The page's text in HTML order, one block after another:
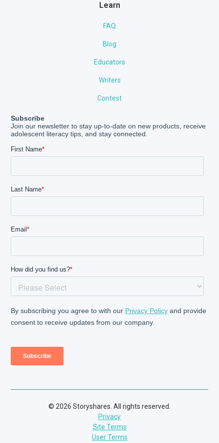
Learn
FAQ
Blog
Educators
Writers
Contest
© 2026 Storyshares. All rights reserved.
Privacy
Site Terms
User Terms